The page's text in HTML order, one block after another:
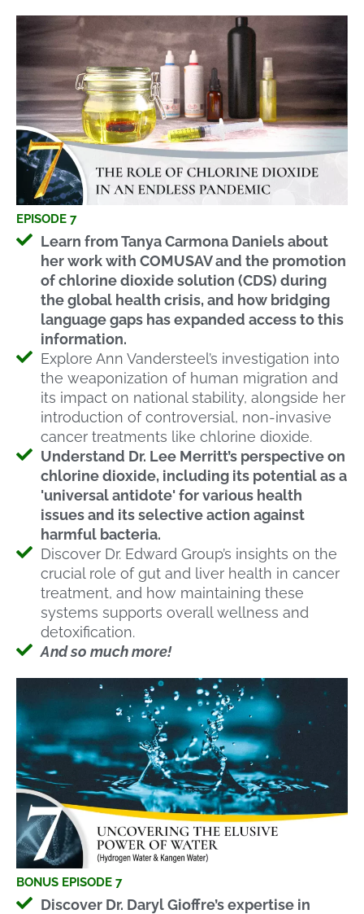
EPISODE 7
Learn from Tanya Carmona Daniels about
her work with COMUSAV and the promotion
of chlorine dioxide solution (CDS) during
the global health crisis, and how bridging
language gaps has expanded access to this
information.
Explore Ann Vandersteel’s investigation into
the weaponization of human migration and
its impact on national stability, alongside her
introduction of controversial, non-invasive
cancer treatments like chlorine dioxide.
Understand Dr. Lee Merritt’s perspective on
chlorine dioxide, including its potential as a
'universal antidote' for various health
issues and its selective action against
harmful bacteria.
Discover Dr. Edward Group’s insights on the
crucial role of gut and liver health in cancer
treatment, and how maintaining these
systems supports overall wellness and
detoxification.
And so much more!
BONUS EPISODE 7
Discover Dr. Daryl Gioffre’s expertise in